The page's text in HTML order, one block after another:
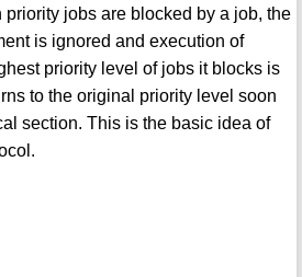
jobs are blocked by a job, the
is ignored and execution of
priority level of jobs it blocks is
to the original priority level soon
section. This is the basic idea of